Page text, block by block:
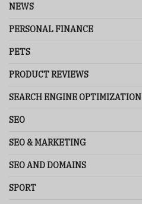
NEWS
PERSONAL FINANCE
PETS
PRODUCT REVIEWS
SEARCH ENGINE OPTIMIZATION
SEO
SEO & MARKETING
SEO AND DOMAINS
SPORT